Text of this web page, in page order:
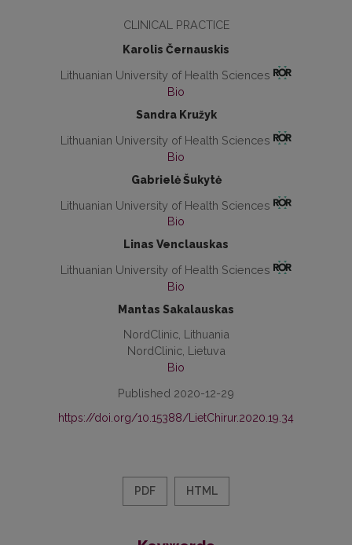
CLINICAL PRACTICE
Karolis Černauskis
Lithuanian University of Health Sciences
Bio
Sandra Kružyk
Lithuanian University of Health Sciences
Bio
Gabrielė Šukytė
Lithuanian University of Health Sciences
Bio
Linas Venclauskas
Lithuanian University of Health Sciences
Bio
Mantas Sakalauskas
NordClinic, Lithuania
NordClinic, Lietuva
Bio
Published 2020-12-29
https://doi.org/10.15388/LietChirur.2020.19.34
PDF HTML